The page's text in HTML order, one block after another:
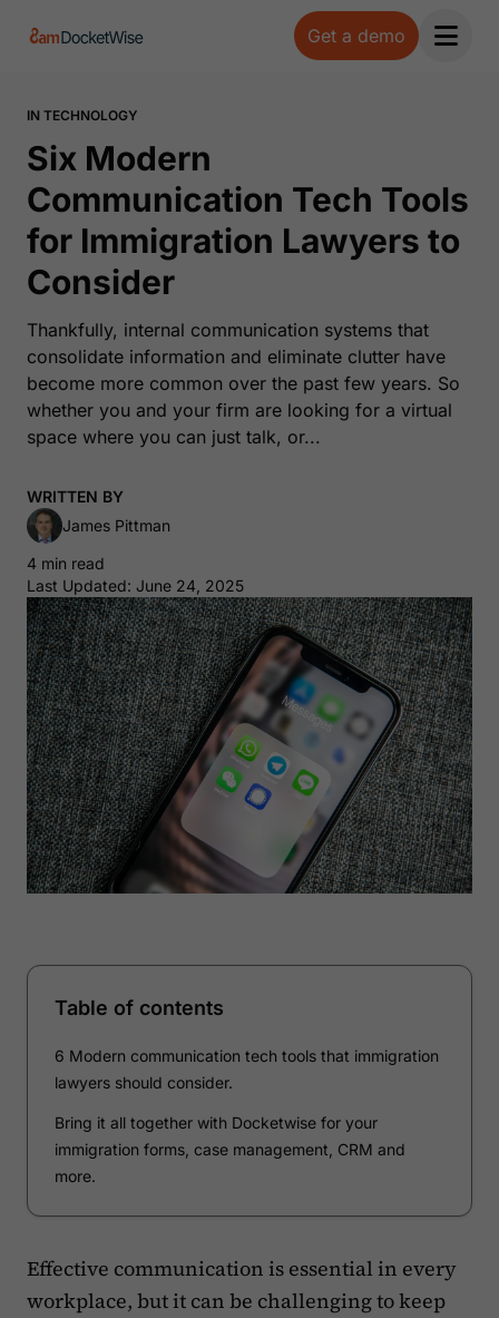
Get a demo
Open
IN TECHNOLOGY
Six Modern
Communication Tech Tools
for Immigration Lawyers to
Consider
Thankfully, internal communication systems that
consolidate information and eliminate clutter have
become more common over the past few years. So
whether you and your firm are looking for a virtual
space where you can just talk, or...
WRITTEN BY
James Pittman
4 min read
Last Updated: June 24, 2025
Table of contents
6 Modern communication tech tools that immigration
lawyers should consider.
Bring it all together with Docketwise for your
immigration forms, case management, CRM and
more.
Effective communication is essential in every
workplace, but it can be challenging to keep